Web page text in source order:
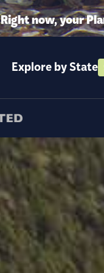
Right now, your
Explore by State